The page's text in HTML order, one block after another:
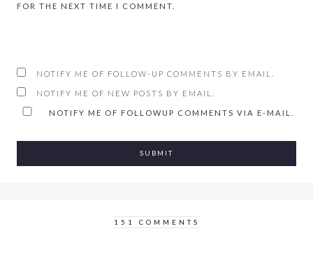
FOR THE NEXT TIME I COMMENT.
NOTIFY ME OF FOLLOW-UP COMMENTS BY EMAIL.
NOTIFY ME OF NEW POSTS BY EMAIL.
NOTIFY ME OF FOLLOWUP COMMENTS VIA E-MAIL.
151 COMMENTS